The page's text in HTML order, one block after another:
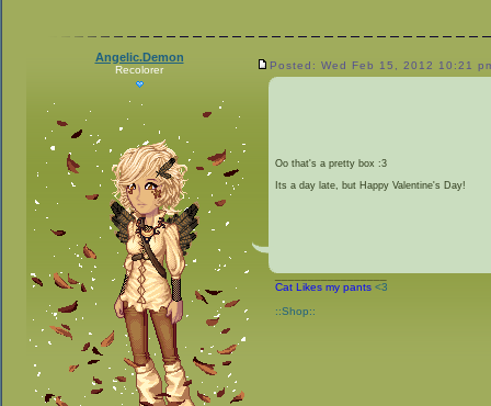
Angelic.Demon
Recolorer Posted: Wed Feb 15, 2012 10:21
Oo that's a pretty box :3
Its a day late, but Happy Valentine's Day!
_________________
Cat Likes my pants <3
::Shop::